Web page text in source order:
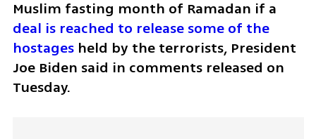
deal is reached to release some of the
hostages held by the terrorists, President
Joe Biden said in comments released on
Tuesday.